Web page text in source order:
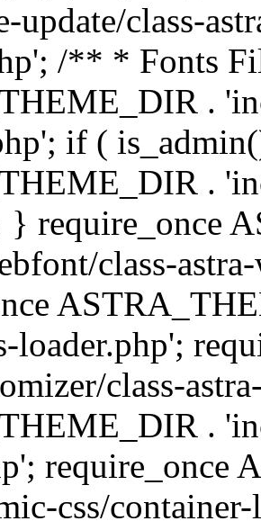
update/class-
/** * Fonts
.
if (
.
} require_once
class-
loader.php';
class-
.
require_once
css/